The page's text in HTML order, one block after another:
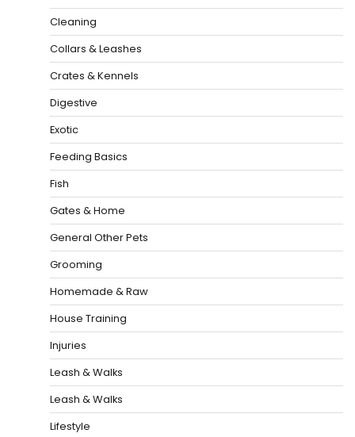
Cleaning
Collars & Leashes
Crates & Kennels
Digestive
Exotic
Feeding Basics
Fish
Gates & Home
General Other Pets
Grooming
Homemade & Raw
House Training
Injuries
Leash & Walks
Leash & Walks
Lifestyle